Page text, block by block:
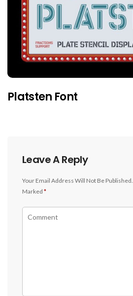
Platsten Font
Leave A Reply
Your Email Address Will Not Be Published.
Marked *